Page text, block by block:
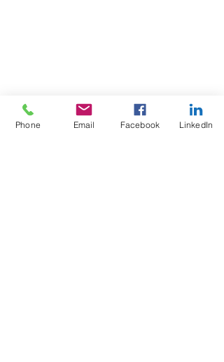
Phone Email Facebook LinkedIn